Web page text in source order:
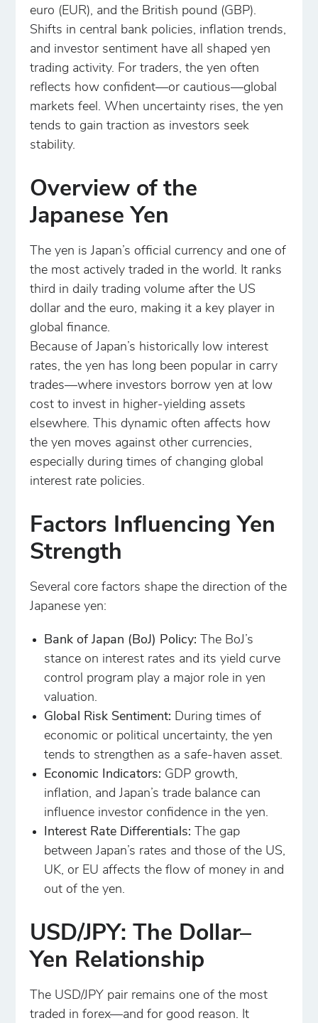
euro (EUR), and the British pound (GBP).
Shifts in central bank policies, inflation trends,
and investor sentiment have all shaped yen
trading activity. For traders, the yen often
reflects how confident—or cautious—global
markets feel. When uncertainty rises, the yen
tends to gain traction as investors seek
stability.
Overview of the
Japanese Yen
The yen is Japan’s official currency and one of
the most actively traded in the world. It ranks
third in daily trading volume after the US
dollar and the euro, making it a key player in
global finance.
Because of Japan’s historically low interest
rates, the yen has long been popular in carry
trades—where investors borrow yen at low
cost to invest in higher-yielding assets
elsewhere. This dynamic often affects how
the yen moves against other currencies,
especially during times of changing global
interest rate policies.
Factors Influencing Yen
Strength
Several core factors shape the direction of the
Japanese yen:
Bank of Japan (BoJ) Policy: The BoJ’s
stance on interest rates and its yield curve
control program play a major role in yen
valuation.
Global Risk Sentiment: During times of
economic or political uncertainty, the yen
tends to strengthen as a safe-haven asset.
Economic Indicators: GDP growth,
inflation, and Japan’s trade balance can
influence investor confidence in the yen.
Interest Rate Differentials: The gap
between Japan’s rates and those of the US,
UK, or EU affects the flow of money in and
out of the yen.
USD/JPY: The Dollar–
Yen Relationship
The USD/JPY pair remains one of the most
traded in forex—and for good reason. It